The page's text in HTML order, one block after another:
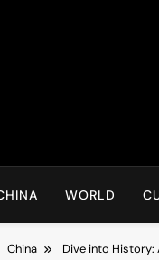
WORLD
China Dive into History: